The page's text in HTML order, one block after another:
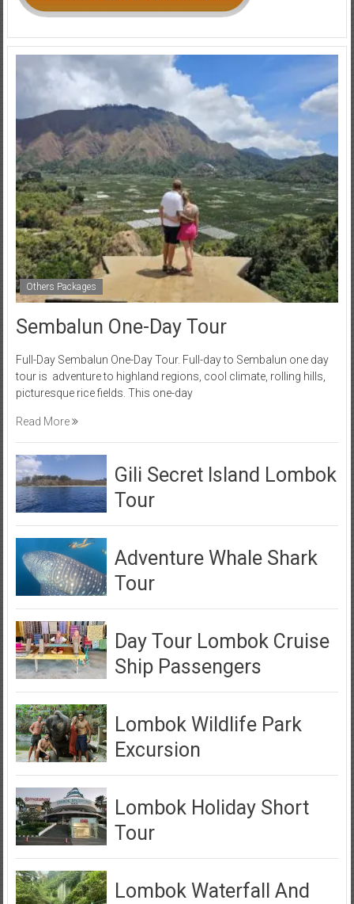
Others Packages
Sembalun One-Day Tour
Full-Day Sembalun One-Day Tour. Full-day to Sembalun one day
tour is adventure to highland regions, cool climate, rolling hills,
picturesque rice fields. This one-day
Read More
Gili Secret Island Lombok
Tour
Adventure Whale Shark
Tour
Day Tour Lombok Cruise
Ship Passengers
Lombok Wildlife Park
Excursion
Lombok Holiday Short
Tour
Lombok Waterfall And